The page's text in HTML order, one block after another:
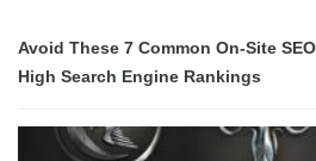
Avoid These 7 Common On-Site
High Search Engine Rankings